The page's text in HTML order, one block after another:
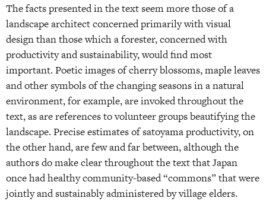
The facts presented in the text seem more those of a
landscape architect concerned primarily with visual
design than those which a forester, concerned with
productivity and sustainability, would find most
important. Poetic images of cherry blossoms, maple leaves
and other symbols of the changing seasons in a natural
environment, for example, are invoked throughout the
text, as are references to volunteer groups beautifying the
landscape. Precise estimates of satoyama productivity, on
the other hand, are few and far between, although the
authors do make clear throughout the text that Japan
once had healthy community-based “commons” that were
jointly and sustainably administered by village elders.